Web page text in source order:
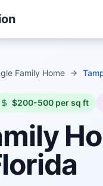
Family Home
$200-500 per sq ft